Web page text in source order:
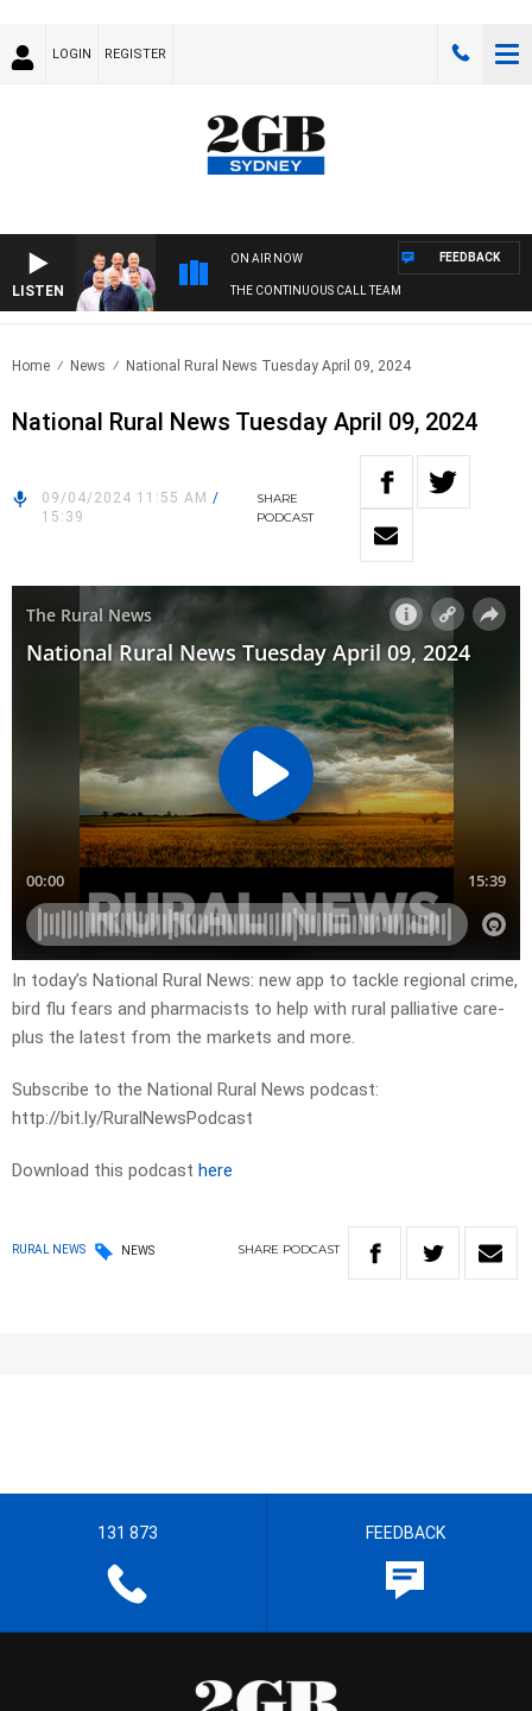
LOGIN REGISTER
LISTEN
ON AIR NOW
THE CONTINUOUS CALL TEAM
FEEDBACK
Home News National Rural News Tuesday April 09, 2024
National Rural News Tuesday April 09, 2024
09/04/2024 11:55 AM /
15:39
SHARE
PODCAST
In today’s National Rural News: new app to tackle regional crime,
bird flu fears and pharmacists to help with rural palliative care-
plus the latest from the markets and more.
Subscribe to the National Rural News podcast:
http://bit.ly/RuralNewsPodcast
Download this podcast here
RURAL NEWS NEWS SHARE PODCAST
131 873 FEEDBACK